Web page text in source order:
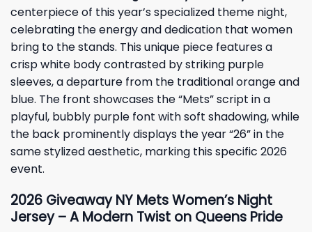
centerpiece of this year’s specialized theme night,
celebrating the energy and dedication that women
bring to the stands. This unique piece features a
crisp white body contrasted by striking purple
sleeves, a departure from the traditional orange and
blue. The front showcases the “Mets” script in a
playful, bubbly purple font with soft shadowing, while
the back prominently displays the year “26” in the
same stylized aesthetic, marking this specific 2026
event.
2026 Giveaway NY Mets Women’s Night
Jersey – A Modern Twist on Queens Pride